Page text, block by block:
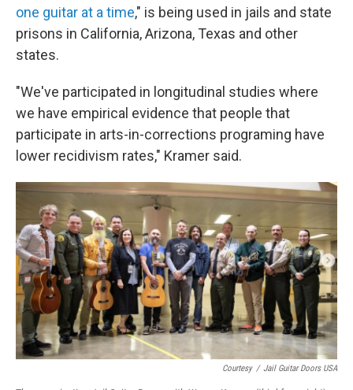
one guitar at a time," is being used in jails and state
prisons in California, Arizona, Texas and other
states.
"We've participated in longitudinal studies where
we have empirical evidence that people that
participate in arts-in-corrections programing have
lower recidivism rates," Kramer said.
Courtesy / Jail Guitar Doors USA